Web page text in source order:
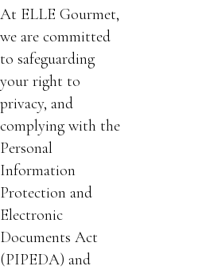
At ELLE Gourmet,
we are committed
to safeguarding
your right to
privacy, and
complying with the
Personal
Information
Protection and
Electronic
Documents Act
(PIPEDA) and